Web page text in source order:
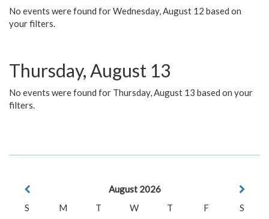
No events were found for Wednesday, August 12 based on
your filters.
Thursday, August 13
No events were found for Thursday, August 13 based on your
filters.
August 2026
S
M T W T F
S